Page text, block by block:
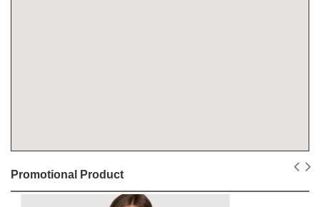
Promotional Product